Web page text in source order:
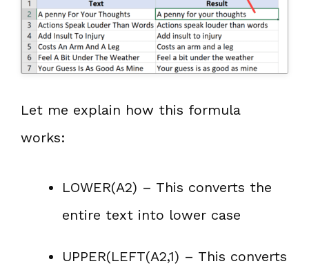
Let me explain how this formula
works:
LOWER(A2) – This converts the
entire text into lower case
UPPER(LEFT(A2,1) – This converts